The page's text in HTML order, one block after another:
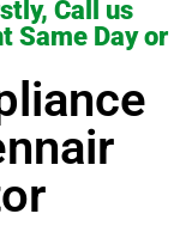
Call us
Same Day or